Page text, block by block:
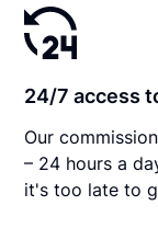
24/7 access
Our
– 24 hours a
it's too late to